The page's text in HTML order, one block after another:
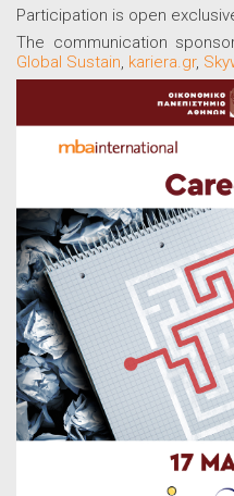
Participation is open
The communication
Global Sustain, kariera.gr,